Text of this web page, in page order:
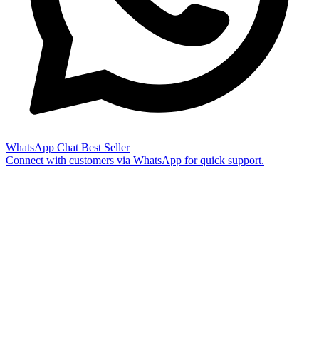
WhatsApp Chat Best Seller
Connect with customers via WhatsApp for quick support.